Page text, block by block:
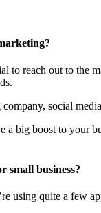
to reach out to the
social
a big boost to your
small business?
using quite a few